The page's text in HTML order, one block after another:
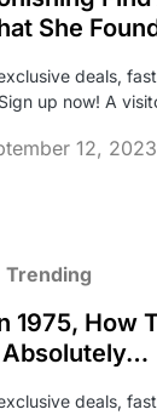
She
deals,
up now! A
12, 2023
Trending
1975, How
Absolutely…
deals,